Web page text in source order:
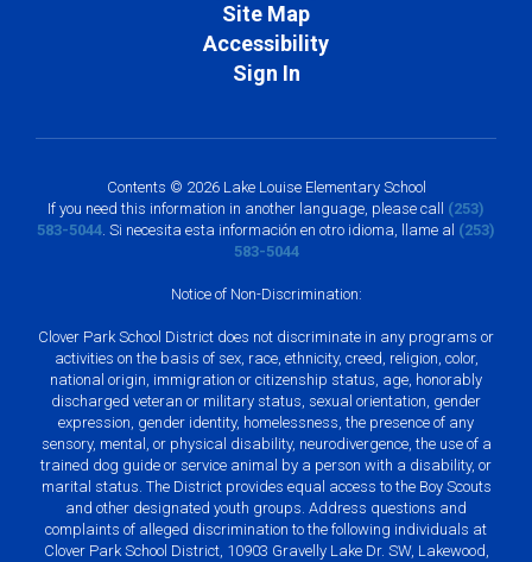
Site Map
Accessibility
Sign In
Contents © 2026 Lake Louise Elementary School
If you need this information in another language, please call (253)
583-5044. Si necesita esta información en otro idioma, llame al (253)
583-5044
Notice of Non-Discrimination:
Clover Park School District does not discriminate in any programs or
activities on the basis of sex, race, ethnicity, creed, religion, color,
national origin, immigration or citizenship status, age, honorably
discharged veteran or military status, sexual orientation, gender
expression, gender identity, homelessness, the presence of any
sensory, mental, or physical disability, neurodivergence, the use of a
trained dog guide or service animal by a person with a disability, or
marital status. The District provides equal access to the Boy Scouts
and other designated youth groups. Address questions and
complaints of alleged discrimination to the following individuals at
Clover Park School District, 10903 Gravelly Lake Dr. SW, Lakewood,